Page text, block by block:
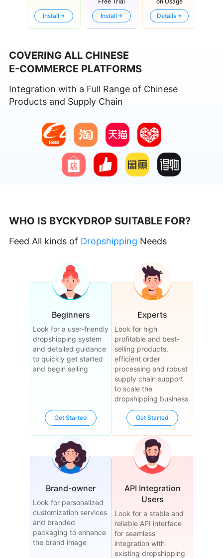
Install
Install
Details
COVERING ALL CHINESE
E-COMMERCE PLATFORMS
Integration with a Full Range of Chinese
Products and Supply Chain
WHO IS BYCKYDROP SUITABLE FOR?
Feed All kinds of Dropshipping Needs
Beginners
Look for a user-friendly
dropshipping system
and detailed guidance
to quickly get started
and begin selling
Get Started
Experts
Look for high
profitable and best-
selling products,
efficient order
processing and robust
supply chain support
to scale the
dropshipping business
Get Started
Brand-owner
Look for personalized
customization services
and branded
packaging to enhance
the brand image
API Integration
Users
Look for a stable and
reliable API interface
for seamless
integration with
existing dropshipping